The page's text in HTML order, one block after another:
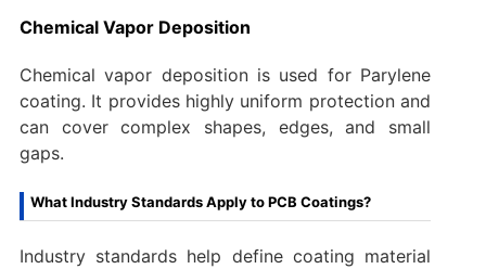
Chemical Vapor Deposition
Chemical vapor deposition is used for Parylene
coating. It provides highly uniform protection and
can cover complex shapes, edges, and small
gaps.
What Industry Standards Apply to PCB Coatings?
Industry standards help define coating material